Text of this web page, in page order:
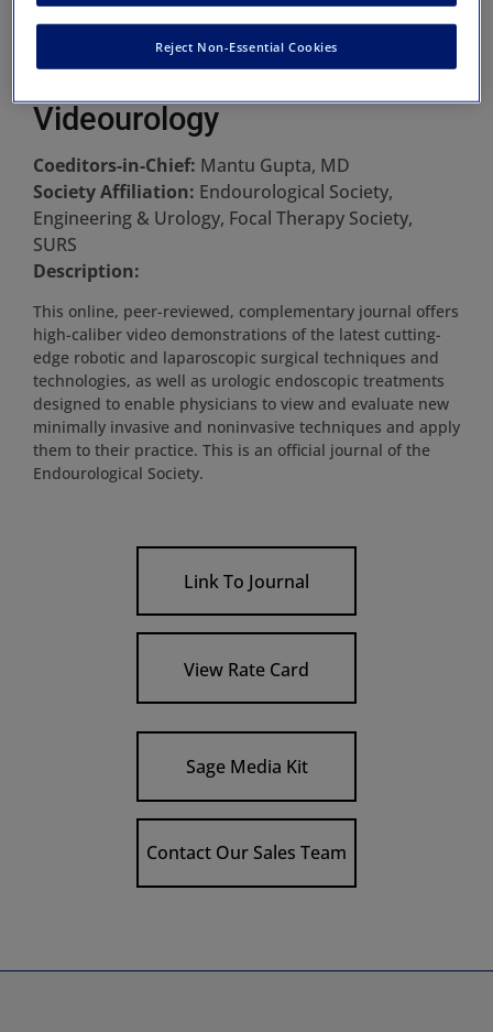
Videourology
Coeditors-in-Chief: Mantu Gupta, MD
Society Affiliation: Endourological Society,
Engineering & Urology, Focal Therapy Society,
SURS
Description:
This online, peer-reviewed, complementary journal offers
high-caliber video demonstrations of the latest cutting-
edge robotic and laparoscopic surgical techniques and
technologies, as well as urologic endoscopic treatments
designed to enable physicians to view and evaluate new
minimally invasive and noninvasive techniques and apply
them to their practice. This is an official journal of the
Endourological Society.
Link To Journal
View Rate Card
Sage Media Kit
Contact Our Sales Team
Reject Non-Essential Cookies